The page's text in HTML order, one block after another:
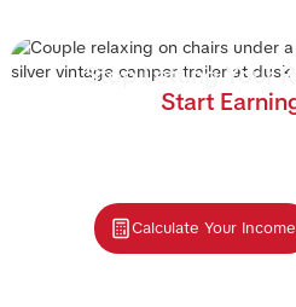
Stop Letting Your
Start
Calculate Your Income